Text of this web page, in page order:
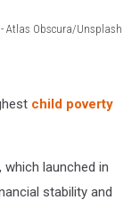
Atlas Obscura/Unsplash
child poverty
, which launched in
stability and